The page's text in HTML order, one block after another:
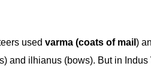
used varma (coats of mail )
and ilhianus (bows). But in